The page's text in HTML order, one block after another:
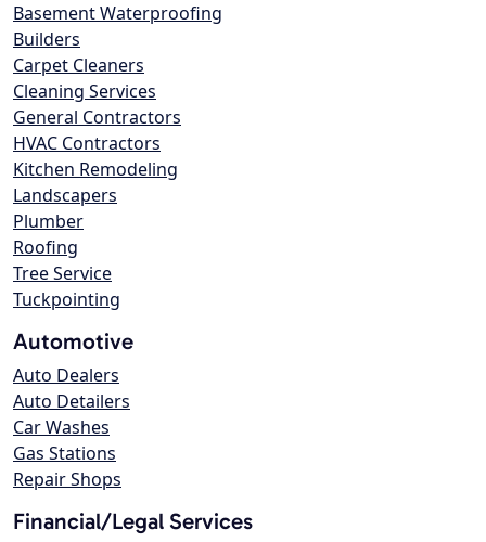
Basement Waterproofing
Builders
Carpet Cleaners
Cleaning Services
General Contractors
HVAC Contractors
Kitchen Remodeling
Landscapers
Plumber
Roofing
Tree Service
Tuckpointing
Automotive
Auto Dealers
Auto Detailers
Car Washes
Gas Stations
Repair Shops
Financial/Legal Services